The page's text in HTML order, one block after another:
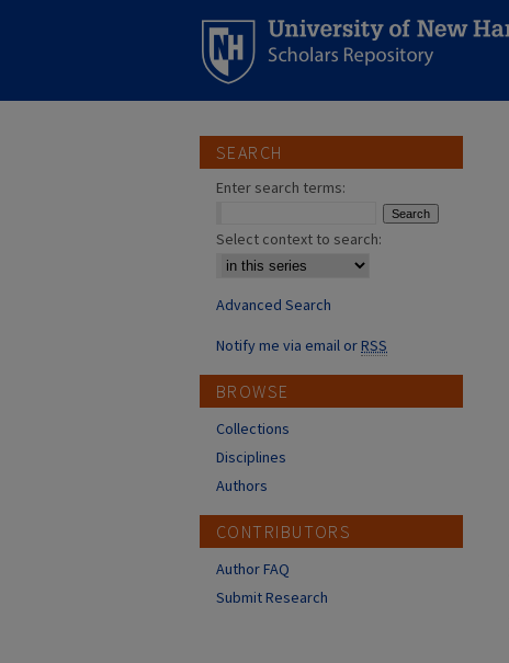
SEARCH
Enter search terms:
Select context to search:
Advanced Search
Notify me via email orRSS
BROWSE
Collections
Disciplines
Authors
CONTRIBUTORS
Author FAQ
Submit Research